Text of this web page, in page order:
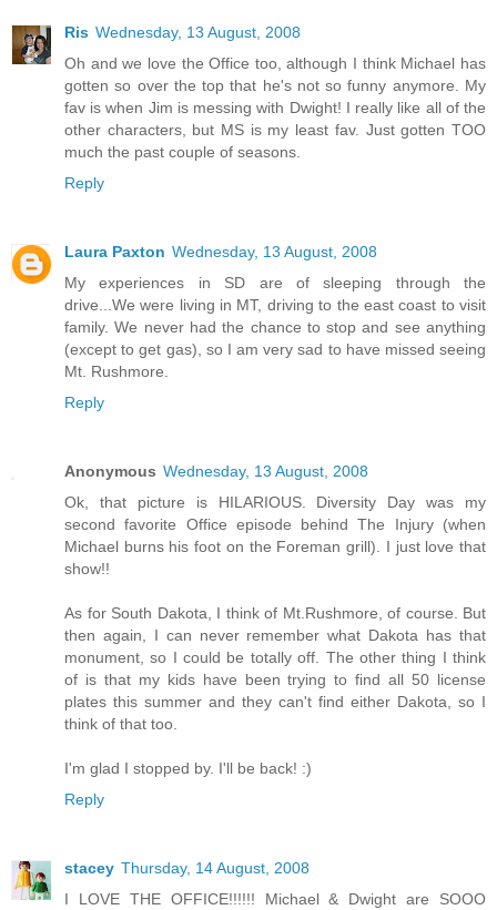
Ris Wednesday, 13 August, 2008
Oh and we love the Office too, although I think Michael has
gotten so over the top that he's not so funny anymore. My
fav is when Jim is messing with Dwight! I really like all of the
other characters, but MS is my least fav. Just gotten TOO
much the past couple of seasons.
Reply
Laura Paxton Wednesday, 13 August, 2008
My experiences in SD are of sleeping through the
drive...We were living in MT, driving to the east coast to visit
family. We never had the chance to stop and see anything
(except to get gas), so I am very sad to have missed seeing
Mt. Rushmore.
Reply
Anonymous Wednesday, 13 August, 2008
Ok, that picture is HILARIOUS. Diversity Day was my
second favorite Office episode behind The Injury (when
Michael burns his foot on the Foreman grill). I just love that
show!!
As for South Dakota, I think of Mt.Rushmore, of course. But
then again, I can never remember what Dakota has that
monument, so I could be totally off. The other thing I think
of is that my kids have been trying to find all 50 license
plates this summer and they can't find either Dakota, so I
think of that too.
I'm glad I stopped by. I'll be back! :)
Reply
stacey Thursday, 14 August, 2008
I LOVE THE OFFICE!!!!!! Michael & Dwight are SOOO